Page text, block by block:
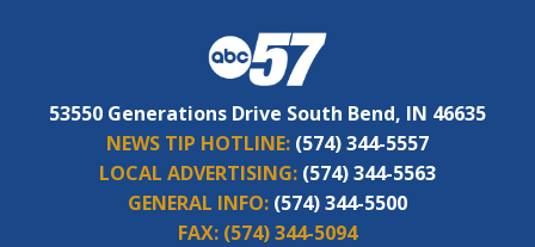
53550 Generations Drive South Bend, IN 46635
NEWS TIP HOTLINE: (574) 344-5557
LOCAL ADVERTISING: (574) 344-5563
GENERAL INFO: (574) 344-5500
FAX: (574) 344-5094